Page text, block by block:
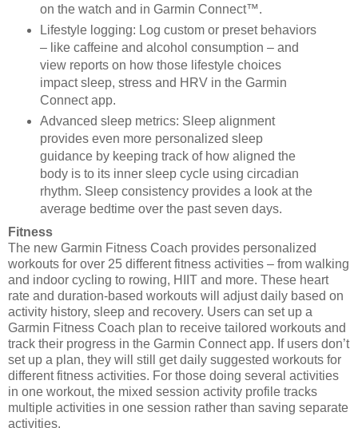
on the watch and in Garmin Connect™.
Lifestyle logging: Log custom or preset behaviors
– like caffeine and alcohol consumption – and
view reports on how those lifestyle choices
impact sleep, stress and HRV in the Garmin
Connect app.
Advanced sleep metrics: Sleep alignment
provides even more personalized sleep
guidance by keeping track of how aligned the
body is to its inner sleep cycle using circadian
rhythm. Sleep consistency provides a look at the
average bedtime over the past seven days.
Fitness
The new Garmin Fitness Coach provides personalized
workouts for over 25 different fitness activities – from walking
and indoor cycling to rowing, HIIT and more. These heart
rate and duration-based workouts will adjustdaily based on
activity history, sleep and recovery. Users can set up a
Garmin Fitness Coach plan to receive tailored workouts and
track their progress in the Garmin Connect app. If users don’t
set up a plan, they will still getdaily suggested workouts for
different fitness activities. For those doing several activities
in one workout, the mixed session activity profile tracks
multiple activities in one session rather than saving separate
activities.